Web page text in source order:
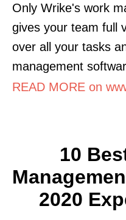
Only Wrike's work
gives your team full
over all your tasks
management
READ MORE on
10
2020